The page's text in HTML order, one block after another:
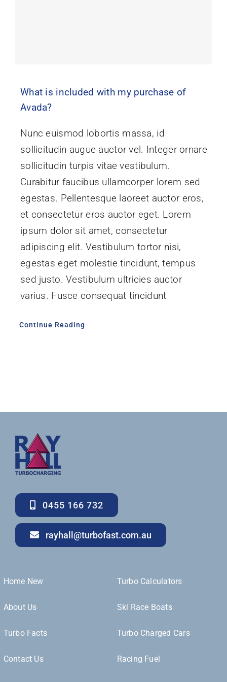
What is included with my purchase of
Avada?
Nunc euismod lobortis massa, id
sollicitudin augue auctor vel. Integer ornare
sollicitudin turpis vitae vestibulum.
Curabitur faucibus ullamcorper lorem sed
egestas. Pellentesque laoreet auctor eros,
et consectetur eros auctor eget. Lorem
ipsum dolor sit amet, consectetur
adipiscing elit. Vestibulum tortor nisi,
egestas eget molestie tincidunt, tempus
sed justo. Vestibulum ultricies auctor
varius. Fusce consequat tincidunt
Continue Reading
0455 166 732
rayhall@turbofast.com.au
Home New
About Us
Turbo Facts
Contact Us
Turbo Calculators
Ski Race Boats
Turbo Charged Cars
Racing Fuel